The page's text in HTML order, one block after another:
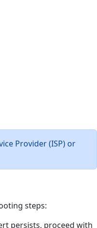
Provider (ISP) or
steps:
persists, proceed with